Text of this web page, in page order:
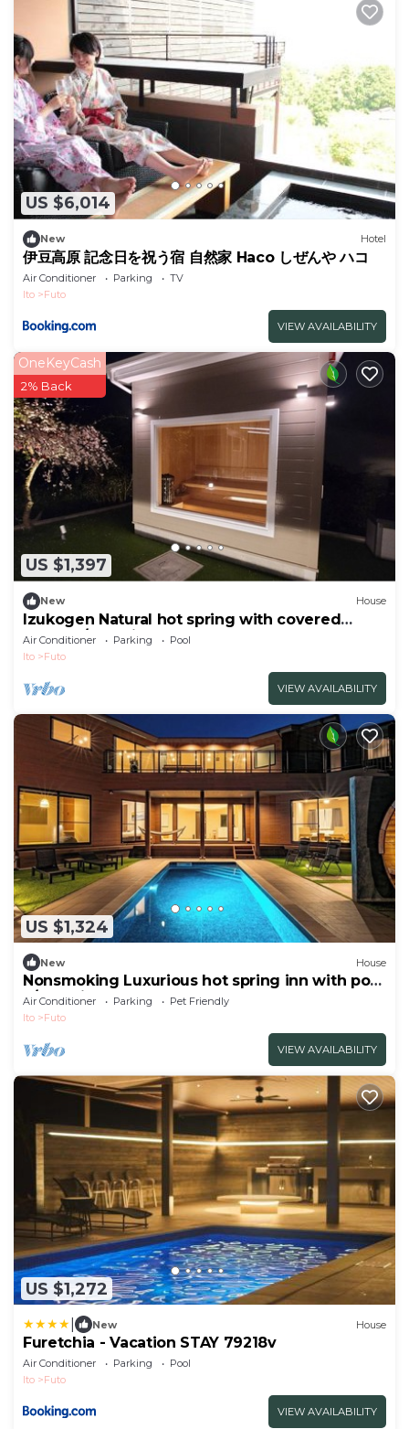
US $6,014
New Hotel
伊豆高原 記念日を祝う宿 自然家 Haco しぜんや ハコ
Air Conditioner Parking
TV
Ito
Futo
VIEW AVAILABILITY
US $1,397
OneKeyCash
2% Back
New House
Izukogen Natural hot spring with covered
heated /Ito Shizuoka
Air Conditioner Parking
Pool
Ito
Futo
VIEW AVAILABILITY
US $1,324
New House
Nonsmoking Luxurious hot spring inn with pool
a/Ito Shizuoka
Air Conditioner Parking
Pet Friendly
Ito
Futo
VIEW AVAILABILITY
US $1,272
New House
Furetchia - Vacation STAY 79218v
Air Conditioner Parking
Pool
Ito
Futo
VIEW AVAILABILITY